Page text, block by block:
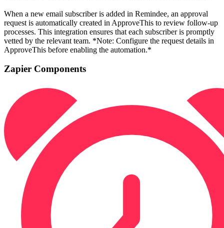
When a new email subscriber is added in Remindee, an approval
request is automatically created in ApproveThis to review follow-up
processes. This integration ensures that each subscriber is promptly
vetted by the relevant team. *Note: Configure the request details in
ApproveThis before enabling the automation.*
Zapier Components